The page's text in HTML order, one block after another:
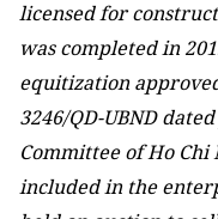
licensed for
was completed in
equitization
3246/QD-UBND
Committee of Ho
included in the